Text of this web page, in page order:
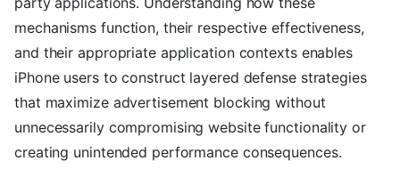
mechanisms function, their respective effectiveness,
and their appropriate application contexts enables
iPhone users to construct layered defense strategies
that maximize advertisement blocking without
unnecessarily compromising website functionality or
creating unintended performance consequences.